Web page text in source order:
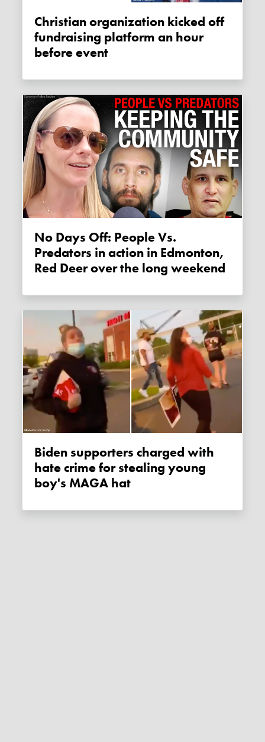
Christian organization kicked off
fundraising platform an hour
before event
No Days Off: People Vs.
Predators in action in Edmonton,
Red Deer over the long weekend
Biden supporters charged with
hate crime for stealing young
boy's MAGA hat